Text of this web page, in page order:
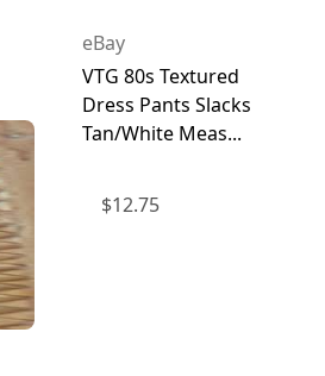
eBay
VTG 80s Textured
Dress Pants Slacks
Tan/White Meas...
$12.75